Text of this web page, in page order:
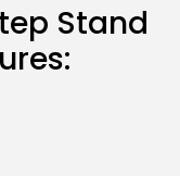
Stand